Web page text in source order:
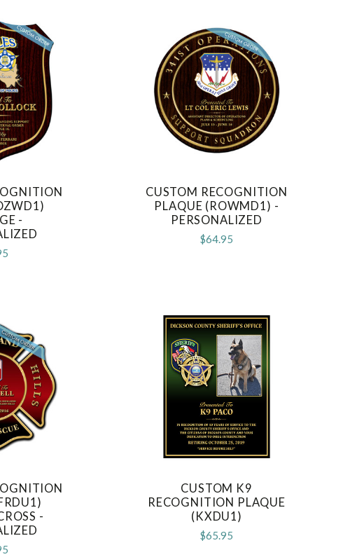
-
COMPARE
CUSTOM RECOGNITION
PLAQUE (ROWMD1) -
PERSONALIZED
$64.95
-
COMPARE
CUSTOM K9
RECOGNITION PLAQUE
(KXDU1)
$65.95